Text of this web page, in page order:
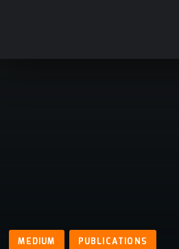
MEDIUM PUBLICATIONS